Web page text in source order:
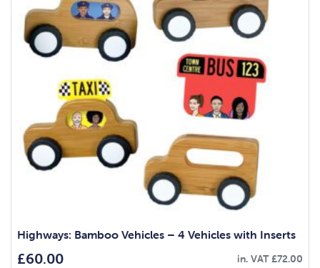
Highways: Bamboo Vehicles – 4 Vehicles with Inserts
£60.00 in. VAT£72.00